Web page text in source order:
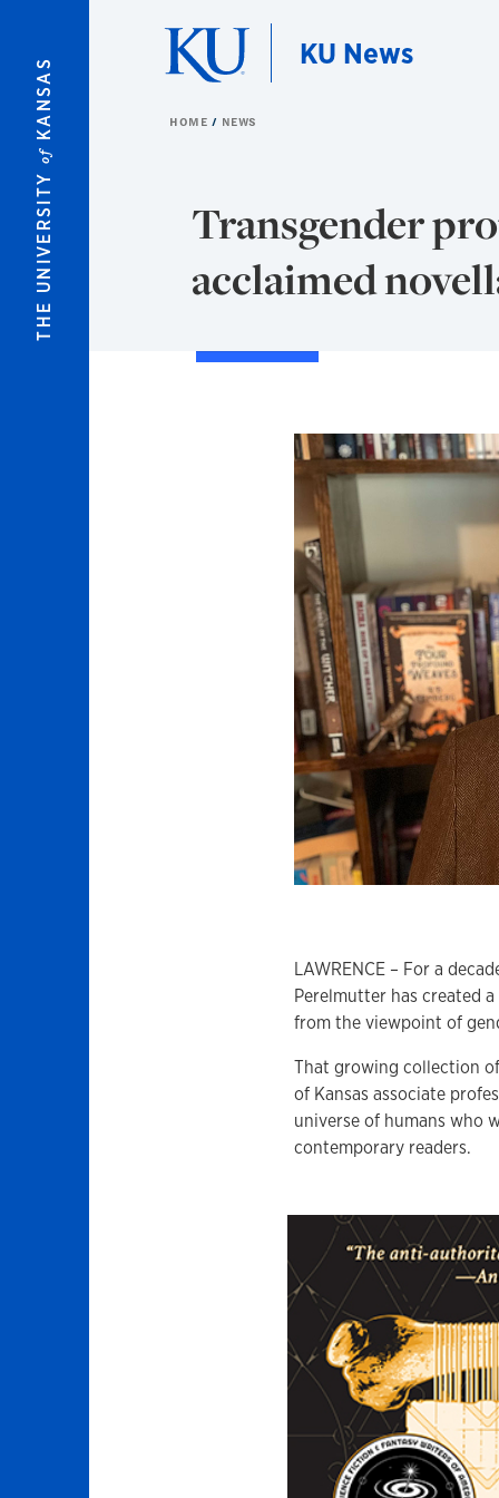
THE UNIVERSITY
of
KANSAS
KU News
HOME NEWS
Transgender
acclaimed
LAWRENCE – For a
Perelmutter has created
from the viewpoint of
That growing collection
of Kansas associate
universe of humans who
contemporary readers.